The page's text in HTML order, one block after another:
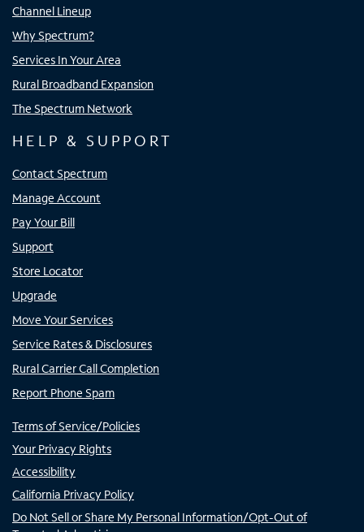
Channel Lineup
Why Spectrum?
Services In Your Area
Rural Broadband Expansion
The Spectrum Network
HELP & SUPPORT
Contact Spectrum
Manage Account
Pay Your Bill
Support
Store Locator
Upgrade
Move Your Services
Service Rates & Disclosures
Rural Carrier Call Completion
Report Phone Spam
Terms of Service/Policies
Your Privacy Rights
Accessibility
California Privacy Policy
Do Not Sell or Share My Personal Information/Opt-Out of